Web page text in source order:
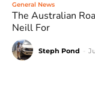
General News
The Australian
Neill For
Steph Pond